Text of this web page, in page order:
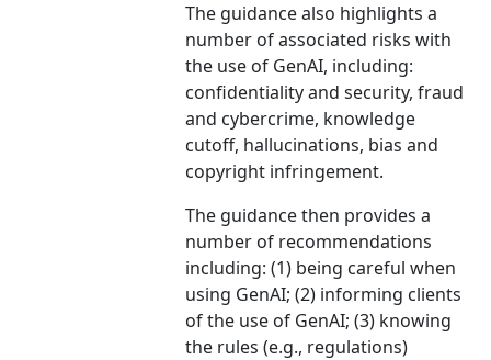
The guidance also highlights a
number of associated risks with
the use of GenAI, including:
confidentiality and security, fraud
and cybercrime, knowledge
cutoff, hallucinations, bias and
copyright infringement.
The guidance then provides a
number of recommendations
including: (1) being careful when
using GenAI; (2) informing clients
of the use of GenAI; (3) knowing
the rules (e.g., regulations)